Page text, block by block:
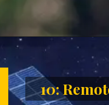
Opening https://
10: